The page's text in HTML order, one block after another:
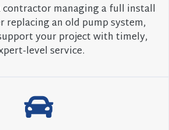
contractor managing a full install
replacing an old pump system,
your project with timely,
level service.